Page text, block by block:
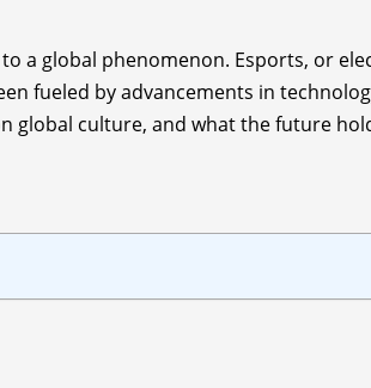
a global phenomenon. Esports, or
fueled by advancements in
global culture, and what the future